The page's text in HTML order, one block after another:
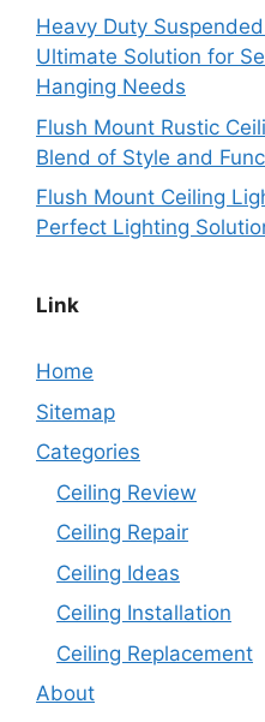
Heavy Duty
Ultimate Solution for
Hanging Needs
Flush Mount Rustic
Blend of Style and
Flush Mount Ceiling
Perfect Lighting
Link
Home
Sitemap
Categories
Ceiling Review
Ceiling Repair
Ceiling Ideas
Ceiling Installation
Ceiling Replacement
About